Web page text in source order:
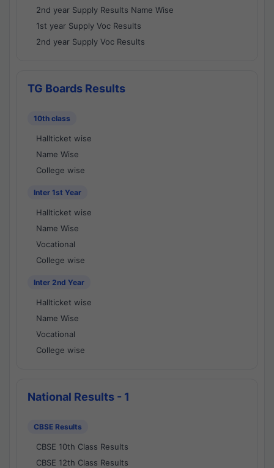
2nd year Supply Results Name Wise
1st year Supply Voc Results
2nd year Supply Voc Results
TG Boards Results
10th class
Hallticket wise
Name Wise
College wise
Inter 1st Year
Hallticket wise
Name Wise
Vocational
College wise
Inter 2nd Year
Hallticket wise
Name Wise
Vocational
College wise
National Results - 1
CBSE Results
CBSE 10th Class Results
CBSE 12th Class Results